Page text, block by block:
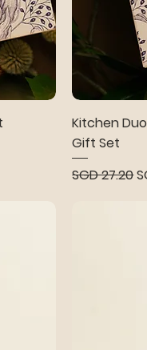
Kitchen
Gift Set
Regular
SGD 27.20